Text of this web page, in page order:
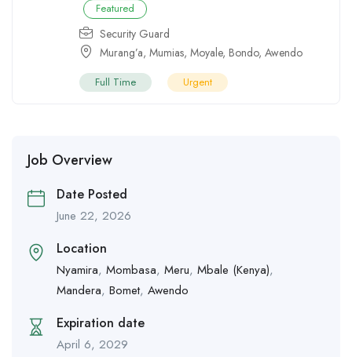
Featured
Security Guard
Murang’a, Mumias, Moyale, Bondo, Awendo
Full Time Urgent
Job Overview
Date Posted
June 22, 2026
Location
Nyamira, Mombasa, Meru, Mbale (Kenya),
Mandera, Bomet, Awendo
Expiration date
April 6, 2029